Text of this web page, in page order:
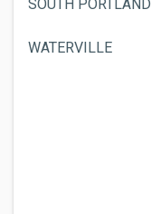
SOUTH PORTLAND
WATERVILLE